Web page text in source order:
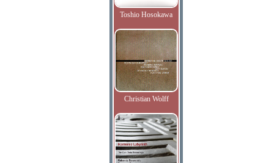
Toshio Hosokawa
Christian Wolff